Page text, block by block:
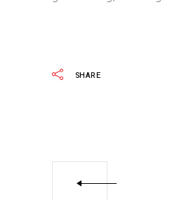
SHARE